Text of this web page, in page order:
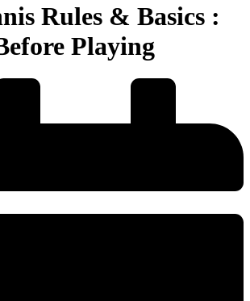
Rules & Basics :
Playing